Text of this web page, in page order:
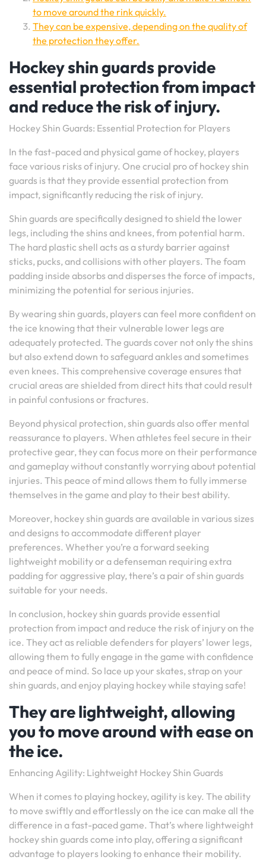
to move around the rink quickly.
They can be expensive, depending on the quality of
the protection they offer.
Hockey shin guards provide
essential protection from impact
and reduce the risk of injury.
Hockey Shin Guards: Essential Protection for Players
In the fast-paced and physical game of hockey, players
face various risks of injury. One crucial pro of hockey shin
guards is that they provide essential protection from
impact, significantly reducing the risk of injury.
Shin guards are specifically designed to shield the lower
legs, including the shins and knees, from potential harm.
The hard plastic shell acts as a sturdy barrier against
sticks, pucks, and collisions with other players. The foam
padding inside absorbs and disperses the force of impacts,
minimizing the potential for serious injuries.
By wearing shin guards, players can feel more confident on
the ice knowing that their vulnerable lower legs are
adequately protected. The guards cover not only the shins
but also extend down to safeguard ankles and sometimes
even knees. This comprehensive coverage ensures that
crucial areas are shielded from direct hits that could result
in painful contusions or fractures.
Beyond physical protection, shin guards also offer mental
reassurance to players. When athletes feel secure in their
protective gear, they can focus more on their performance
and gameplay without constantly worrying about potential
injuries. This peace of mind allows them to fully immerse
themselves in the game and play to their best ability.
Moreover, hockey shin guards are available in various sizes
and designs to accommodate different player
preferences. Whether you’re a forward seeking
lightweight mobility or a defenseman requiring extra
padding for aggressive play, there’s a pair of shin guards
suitable for your needs.
In conclusion, hockey shin guards provide essential
protection from impact and reduce the risk of injury on the
ice. They act as reliable defenders for players’ lower legs,
allowing them to fully engage in the game with confidence
and peace of mind. So lace up your skates, strap on your
shin guards, and enjoy playing hockey while staying safe!
They are lightweight, allowing
you to move around with ease on
the ice.
Enhancing Agility: Lightweight Hockey Shin Guards
When it comes to playing hockey, agility is key. The ability
to move swiftly and effortlessly on the ice can make all the
difference in a fast-paced game. That’s where lightweight
hockey shin guards come into play, offering a significant
advantage to players looking to enhance their mobility.